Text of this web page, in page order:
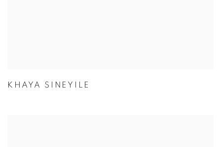
KHAYA SINEYILE